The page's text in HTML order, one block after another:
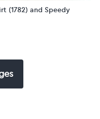
(1782) and Speedy